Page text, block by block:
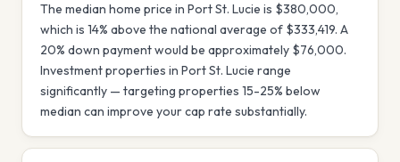
The median home price in Port St. Lucie is $380,000,
which is 14% above the national average of $333,419. A
20% down payment would be approximately $76,000.
Investment properties in Port St. Lucie range
significantly — targeting properties 15-25% below
median can improve your cap rate substantially.